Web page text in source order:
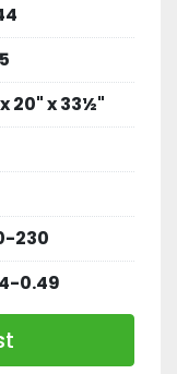
20" x 33½"
230
0.49